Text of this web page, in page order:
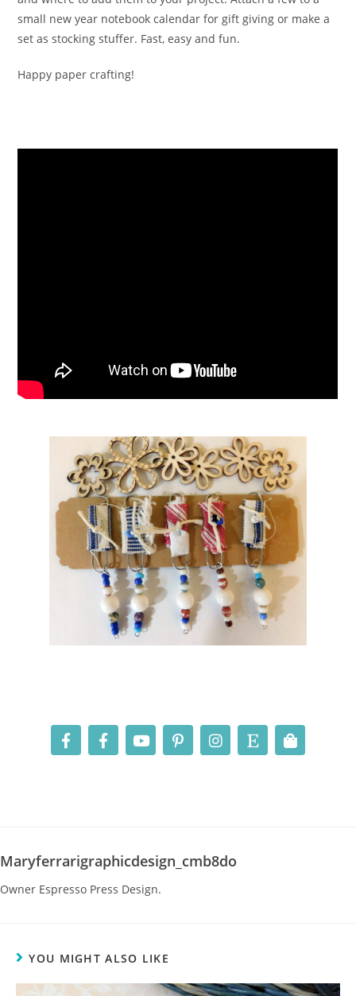
small new year notebook calendar for gift giving or make a
set as stocking stuffer. Fast, easy and fun.
Happy paper crafting!
Maryferrarigraphicdesign_cmb8do
Owner Espresso Press Design.
YOU MIGHT ALSO LIKE